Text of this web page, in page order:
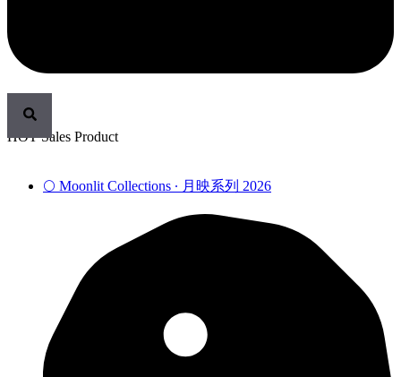
HOT Sales Product
🌕 Moonlit Collections ∙ 月映系列 2026